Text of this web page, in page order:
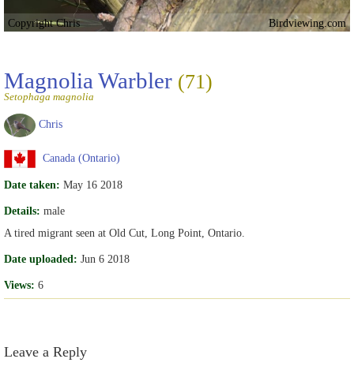
Copyright Chris Birdviewing.com
Magnolia Warbler (71)
Setophaga magnolia
Chris
Canada (Ontario)
Date taken: May 16 2018
Details: male
A tired migrant seen at Old Cut, Long Point, Ontario.
Date uploaded: Jun 6 2018
Views: 6
Leave a Reply